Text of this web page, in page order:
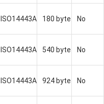
ISO14443A 180 byte No
ISO14443A 540 byte No
ISO14443A 924 byte No